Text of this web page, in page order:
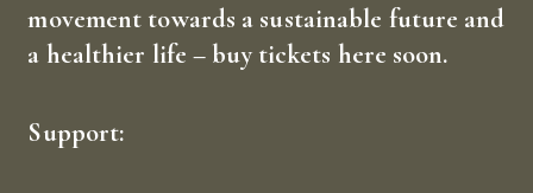
movement towards a sustainable future and
a healthier life – buy tickets here soon.
Support: